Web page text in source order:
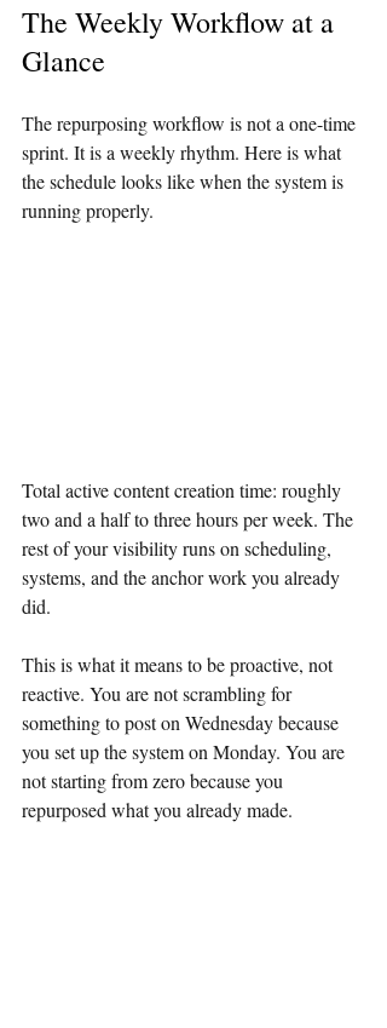
The Weekly Workflow at a
Glance
The repurposing workflow is not a one-time
sprint. It is a weekly rhythm. Here is what
the schedule looks like when the system is
running properly.
Total active content creation time: roughly
two and a half to three hours per week. The
rest of your visibility runs on scheduling,
systems, and the anchor work you already
did.
This is what it means to be proactive, not
reactive. You are not scrambling for
something to post on Wednesday because
you set up the system on Monday. You are
not starting from zero because you
repurposed what you already made.